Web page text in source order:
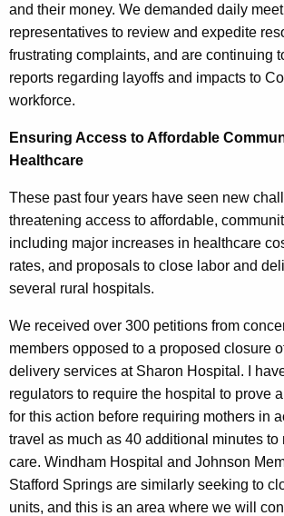
and their money. We demanded daily
representatives to review and expedite
frustrating complaints, and are continuing
reports regarding layoffs and impacts to
workforce.
Ensuring Access to Affordable
Healthcare
These past four years have seen new
threatening access to affordable,
including major increases in healthcare
rates, and proposals to close labor and
several rural hospitals.
We received over 300 petitions from
members opposed to a proposed closure
delivery services at Sharon Hospital. I
regulators to require the hospital to prove
for this action before requiring mothers in
travel as much as 40 additional minutes to
care. Windham Hospital and Johnson
Stafford Springs are similarly seeking to
units, and this is an area where we will